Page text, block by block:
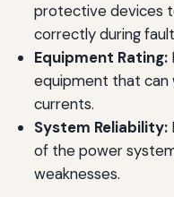
protective devices
correctly during
Equipment Rating:
equipment that
currents.
System Reliability:
of the power
weaknesses.